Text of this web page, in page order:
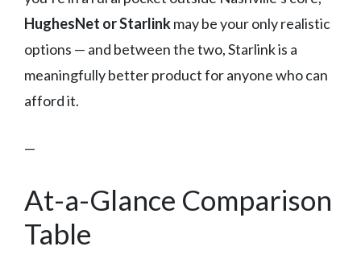
HughesNet or Starlinkmay be your only realistic
options — and between the two, Starlink is a
meaningfully better product for anyone who can
afford it.
—
At-a-Glance Comparison
Table